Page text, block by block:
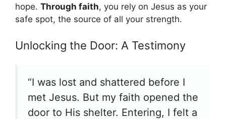
hope. Through faith, you rely on Jesus as your
safe spot, the source of all your strength.
Unlocking the Door: A Testimony
“I was lost and shattered before I
met Jesus. But my faith opened the
door to His shelter. Entering, I felt a